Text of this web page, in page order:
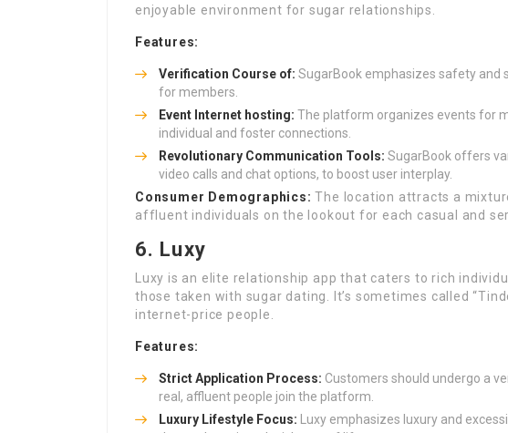
enjoyable environment for sugar relationships.
Features:
Verification Course of: SugarBook emphasizes safety and
for members.
Event Internet hosting: The platform organizes events for
individual and foster connections.
Revolutionary Communication Tools: SugarBook offers
video calls and chat options, to boost user interplay.
Consumer Demographics: The location attracts a
affluent individuals on the lookout for each casual and
6. Luxy
Luxy is an elite relationship app that caters to rich
those taken with sugar dating. It’s sometimes called
internet-price people.
Features:
Strict Application Process: Customers should undergo a
real, affluent people join the platform.
Luxury Lifestyle Focus: Luxy emphasizes luxury and